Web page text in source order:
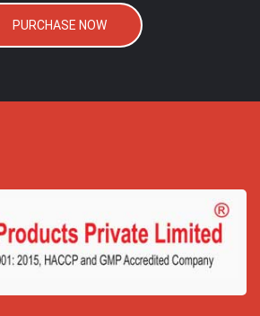
PURCHASE NOW